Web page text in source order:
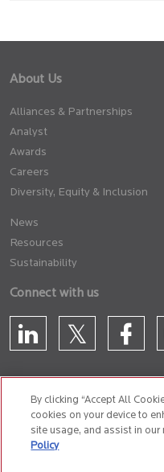
About Us
Alliances & Partnerships
Analyst
Awards
Careers
Diversity, Equity & Inclusion
News
Resources
Sustainability
Connect with us
CONTACT US
By clicking “Accept All
cookies on your device to
site usage, and assist in
Policy